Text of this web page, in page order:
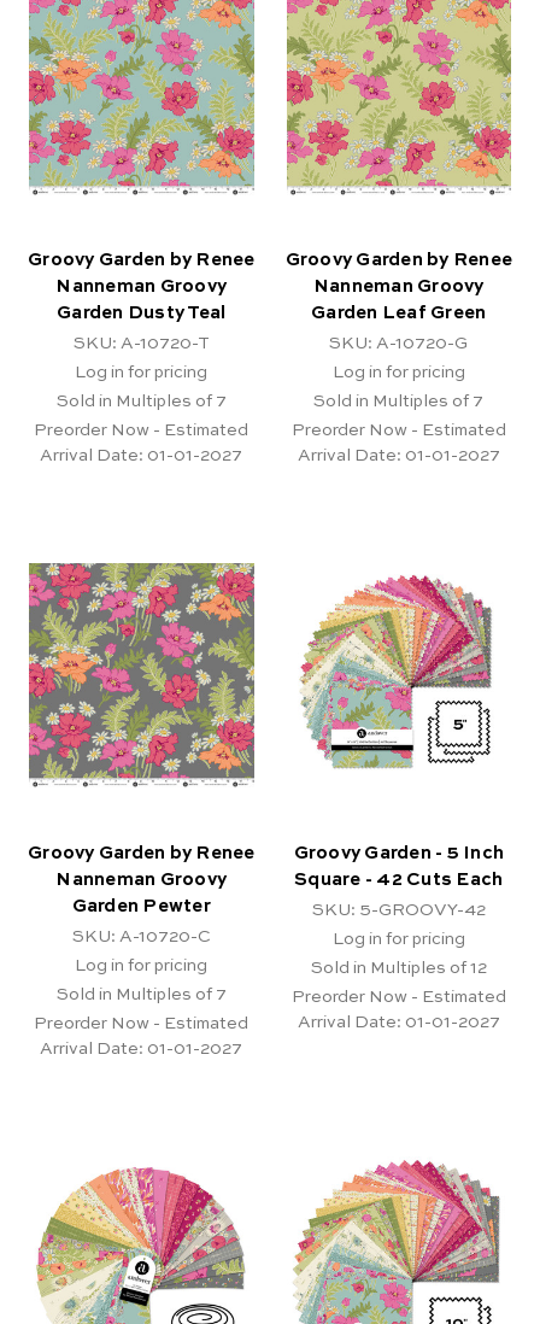
Groovy Garden by Renee
Nanneman Groovy
Garden Dusty Teal
SKU: A-10720-T
Log in for pricing
Sold in Multiples of 7
Preorder Now - Estimated
Arrival Date: 01-01-2027
Groovy Garden by Renee
Nanneman Groovy
Garden Leaf Green
SKU: A-10720-G
Log in for pricing
Sold in Multiples of 7
Preorder Now - Estimated
Arrival Date: 01-01-2027
Groovy Garden by Renee
Nanneman Groovy
Garden Pewter
SKU: A-10720-C
Log in for pricing
Sold in Multiples of 7
Preorder Now - Estimated
Arrival Date: 01-01-2027
Groovy Garden - 5 Inch
Square - 42 Cuts Each
SKU: 5-GROOVY-42
Log in for pricing
Sold in Multiples of 12
Preorder Now - Estimated
Arrival Date: 01-01-2027